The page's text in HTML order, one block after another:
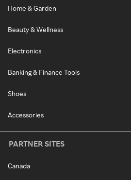
Home & Garden
Beauty & Wellness
Electronics
Banking & Finance Tools
Shoes
Accessories
PARTNER SITES
Canada